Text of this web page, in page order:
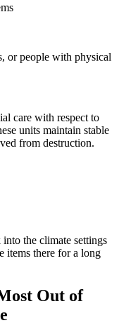
or people with physical
care with respect to
units maintain stable
from destruction.
the climate settings
items there for a long
Out of